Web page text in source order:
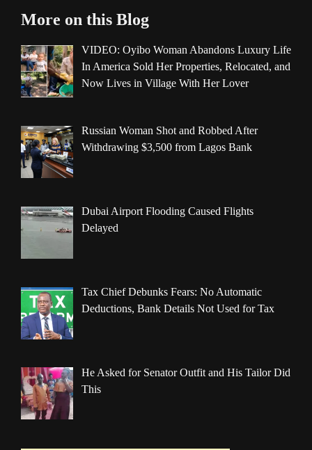
More on this Blog
VIDEO: Oyibo Woman Abandons Luxury Life
In America Sold Her Properties, Relocated, and
Now Lives in Village With Her Lover
Russian Woman Shot and Robbed After
Withdrawing $3,500 from Lagos Bank
Dubai Airport Flooding Caused Flights
Delayed
Tax Chief Debunks Fears: No Automatic
Deductions, Bank Details Not Used for Tax
He Asked for Senator Outfit and His Tailor Did
This